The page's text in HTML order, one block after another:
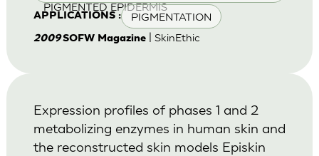
PIGMENTED EPIDERMIS
APPLICATIONS : PIGMENTATION
2009SOFW Magazine| SkinEthic
Expression profiles of phases 1 and 2
metabolizing enzymes in human skin and
the reconstructed skin models Episkin